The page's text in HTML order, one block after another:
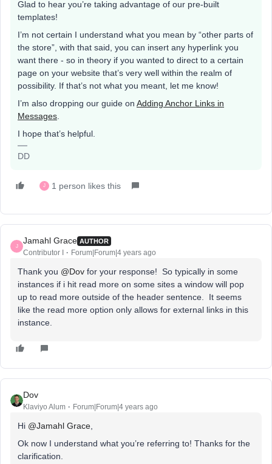
Glad to hear you’re taking advantage of our pre-built
templates!
I’m not certain I understand what you mean by “other parts of
the store”, with that said, you can insert any hyperlink you
want there - so in theory if you wanted to direct to a certain
page on your website that’s very well within the realm of
possibility. If that’s not what you meant, let me know!
I’m also dropping our guide on Adding Anchor Links in
Messages
I hope that’s helpful.
DD
J 1 person likes this
J
Jamahl Grace AUTHOR
Contributor I Forum|Forum|4 years ago
Thank you @Dov for your response! So typically in some
instances if i hit read more on some sites a window will pop
up to read more outside of the header sentence. It seems
like the read more option only allows for external links in this
instance.
Dov
Klaviyo Alum Forum|Forum|4 years ago
Hi @Jamahl Grace
Ok now I understand what you’re referring to! Thanks for the
clarification.